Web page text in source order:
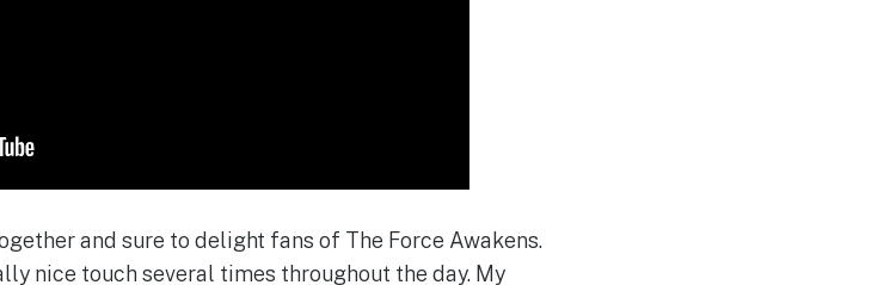
and sure to delight fans of The Force Awakens.
nice touch several times throughout the day. My